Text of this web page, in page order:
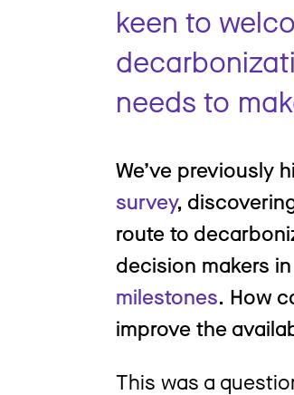
keen to
needs to
We’ve previously
survey,
route to
decision makers
milestones. How
improve the
This was a